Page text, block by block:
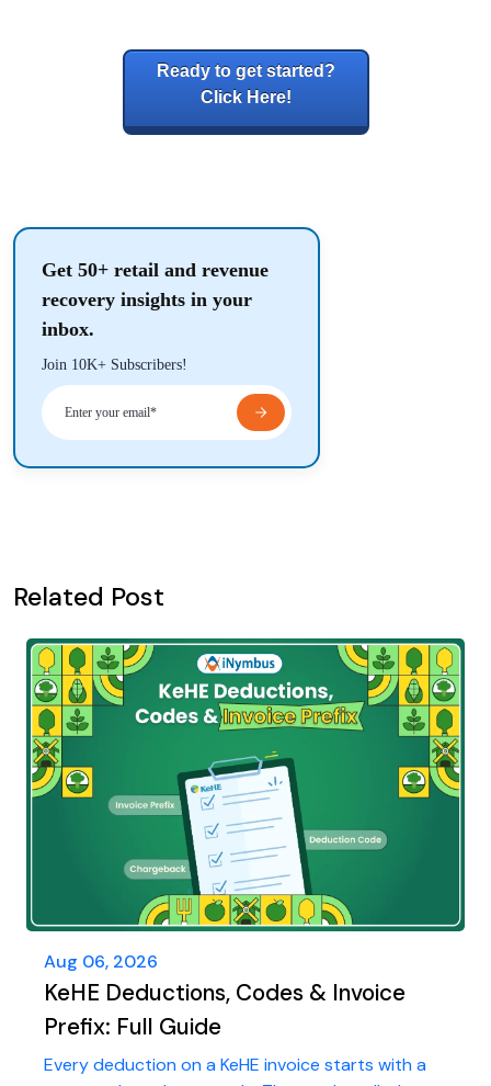
Ready to get started?
Click Here!
Get 50+ retail and revenue
recovery insights in your
inbox.
Join 10K+ Subscribers!
Related Post
Aug 06, 2026
KeHE Deductions, Codes & Invoice
Prefix: Full Guide
Every deduction on a KeHE invoice starts with a